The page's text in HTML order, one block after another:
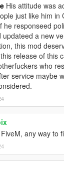
His attitude was
just like him in
he responseed
updateed a new
this mod
release of this
who
service maybe
any way to